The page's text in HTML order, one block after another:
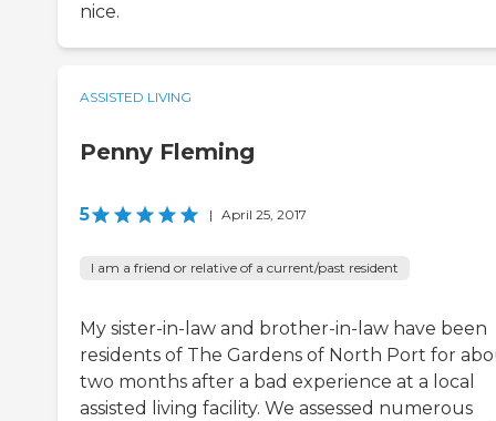
nice.
ASSISTED LIVING
Penny Fleming
5 | April 25, 2017
I am a friend or relative of a current/past resident
My sister-in-law and brother-in-law have been
residents of The Gardens of North Port for
two months after a bad experience at a local
assisted living facility. We assessed numerous